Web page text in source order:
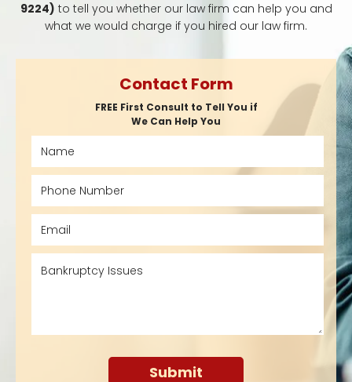
9224) to tell you whether our law firm can help you and
what we would charge if you hired our law firm.
Contact Form
FREE First Consult to Tell You if
We Can Help You